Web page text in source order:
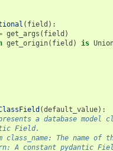
( field ):
get_args ( field )
get_origin( field ) is
(default_value):
a database model
Field.
class_name: The name of
A constant pydantic